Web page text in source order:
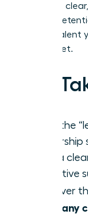
getting a
improve
female talent
the market.
Key
Stop the
sees a
executive
Discover
company